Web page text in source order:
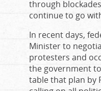
through
continue to go
In recent days,
Minister to
protesters and
the government
table that plan by